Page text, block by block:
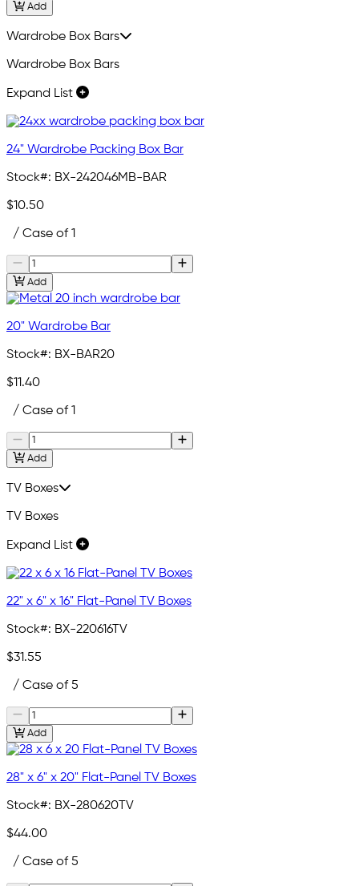
Add
Wardrobe Box Bars
Wardrobe Box Bars
Expand List
24" Wardrobe Packing Box Bar
Stock#: BX-242046MB-BAR
$10.50
/ Case of 1
Add
20" Wardrobe Bar
Stock#: BX-BAR20
$11.40
/ Case of 1
Add
TV Boxes
TV Boxes
Expand List
22" x 6" x 16" Flat-Panel TV Boxes
Stock#: BX-220616TV
$31.55
/ Case of 5
Add
28" x 6" x 20" Flat-Panel TV Boxes
Stock#: BX-280620TV
$44.00
/ Case of 5